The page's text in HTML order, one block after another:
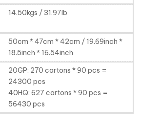
14.50kgs / 31.97lb
50cm * 47cm * 42cm / 19.69inch *
18.5inch * 16.54inch
20GP: 270 cartons * 90 pcs =
24300 pcs
40HQ: 627 cartons * 90 pcs =
56430 pcs